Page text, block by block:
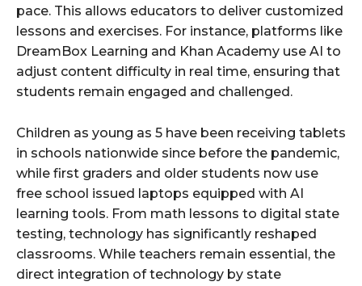
pace. This allows educators to deliver customized
lessons and exercises. For instance, platforms like
DreamBox Learning and Khan Academy use AI to
adjust content difficulty in real time, ensuring that
students remain engaged and challenged.
Children as young as 5 have been receiving tablets
in schools nationwide since before the pandemic,
while first graders and older students now use
free school issued laptops equipped with AI
learning tools. From math lessons to digital state
testing, technology has significantly reshaped
classrooms. While teachers remain essential, the
direct integration of technology by state